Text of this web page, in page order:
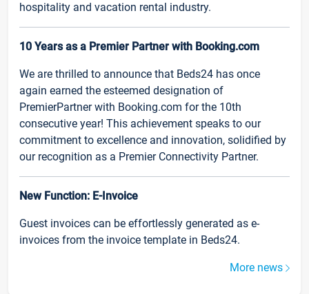
hospitality and vacation rental industry.
10 Years as a Premier Partner with Booking.com
We are thrilled to announce that Beds24 has once
again earned the esteemed designation of
PremierPartner with Booking.com for the 10th
consecutive year! This achievement speaks to our
commitment to excellence and innovation, solidified by
our recognition as a Premier Connectivity Partner.
New Function: E-Invoice
Guest invoices can be effortlessly generated as e-
invoices from the invoice template in Beds24.
More news